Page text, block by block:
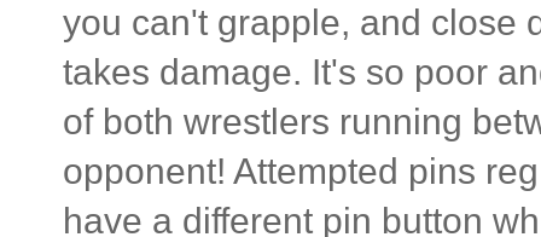
you can't grapple, and close
takes damage. It's so poor
of both wrestlers running
opponent! Attempted pins
have a different pin button